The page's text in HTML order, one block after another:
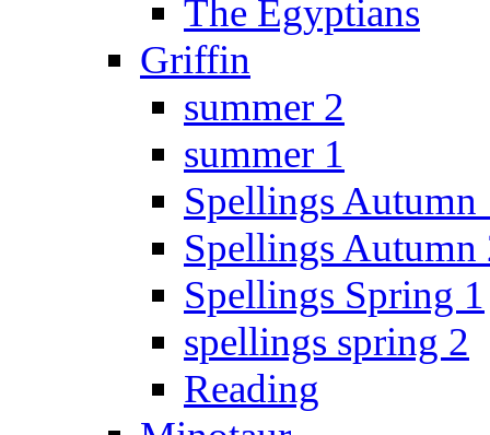
The Egyptians
Griffin
summer 2
summer 1
Spellings Autumn
Spellings Autumn
Spellings Spring 1
spellings spring 2
Reading